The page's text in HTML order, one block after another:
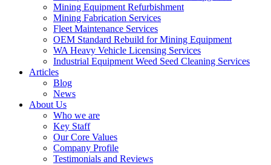
Mining Equipment Refurbishment
Mining Fabrication Services
Fleet Maintenance Services
OEM Standard Rebuild for Mining Equipment
WA Heavy Vehicle Licensing Services
Industrial Equipment Weed Seed Cleaning Services
Articles
Blog
News
About Us
Who we are
Key Staff
Our Core Values
Company Profile
Testimonials and Reviews